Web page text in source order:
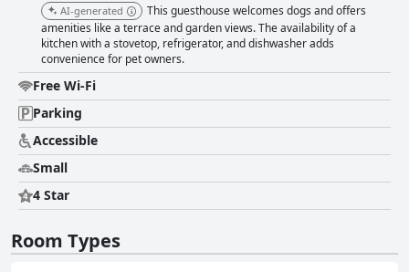
AI-generated
This guesthouse welcomes dogs and offers
amenities like a terrace and garden views. The availability of a
kitchen with a stovetop, refrigerator, and dishwasher adds
convenience for pet owners.
Free Wi-Fi
Parking
Accessible
Small
4 Star
Room Types